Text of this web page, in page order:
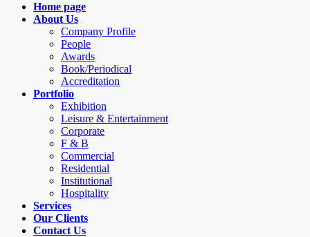
Home page
About Us
Company Profile
People
Awards
Book/Periodical
Accreditation
Portfolio
Exhibition
Leisure & Entertainment
Corporate
F & B
Commercial
Residential
Institutional
Hospitality
Services
Our Clients
Contact Us